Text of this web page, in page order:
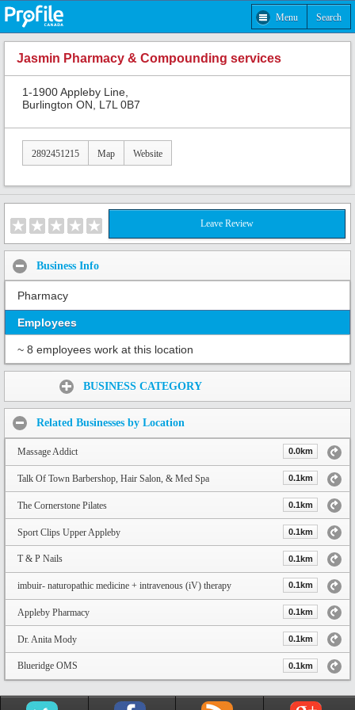
Menu Search
Jasmin Pharmacy & Compounding services
1-1900 Appleby Line,
Burlington ON, L7L 0B7
2892451215 Map Website
Leave Review
Business Info
Pharmacy
Employees
~ 8 employees work at this location
BUSINESS CATEGORY
Related Businesses by Location
Massage Addict 0.0km
Talk Of Town Barbershop, Hair Salon, & Med Spa 0.1km
The Cornerstone Pilates 0.1km
Sport Clips Upper Appleby 0.1km
T & P Nails 0.1km
imbuir- naturopathic medicine + intravenous (iV) therapy 0.1km
Appleby Pharmacy 0.1km
Dr. Anita Mody 0.1km
Blueridge OMS 0.1km